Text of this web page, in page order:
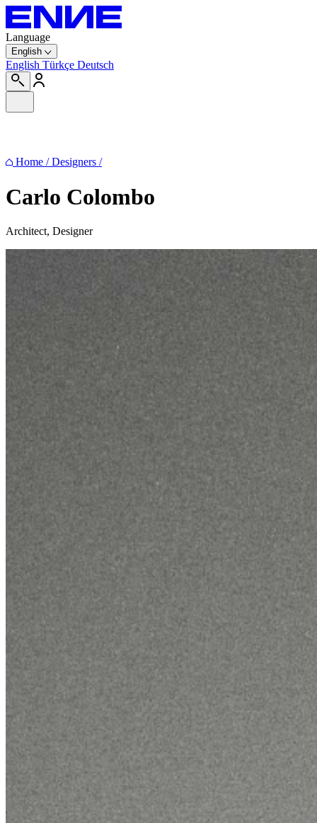
Language
English
English Türkçe Deutsch
Home / Designers /
Carlo Colombo
Architect, Designer